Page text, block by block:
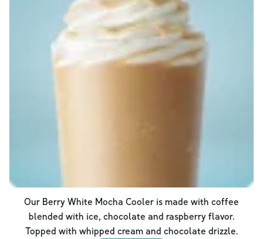
Our Berry White Mocha Cooler is made with coffee
blended with ice, chocolate and raspberry flavor.
Topped with whipped cream and chocolate drizzle.